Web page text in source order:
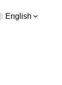
English